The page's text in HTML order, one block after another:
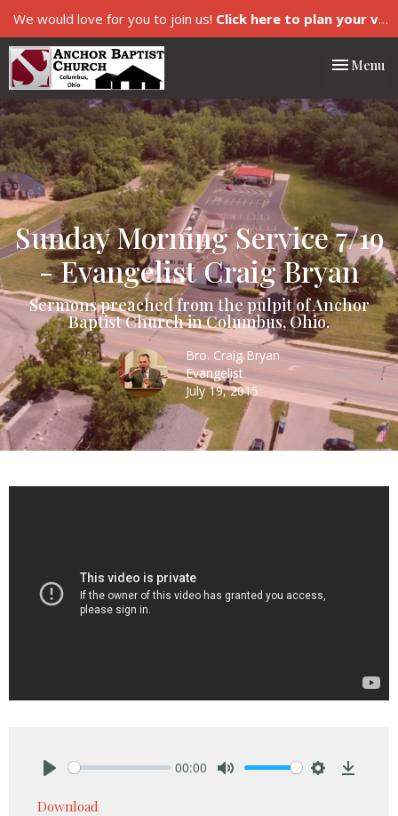
We would love for you to join us! Click here to plan your visit.
Toggle
Menu
Sunday Morning Service 7/19
- Evangelist Craig Bryan
Sermons preached from the pulpit of Anchor
Baptist Church in Columbus, Ohio.
Bro. Craig Bryan
Evangelist
July 19, 2015
00:00
Download